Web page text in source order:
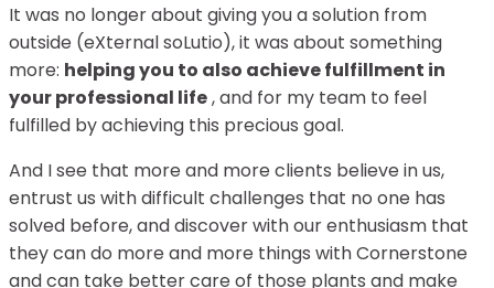
It was no longer about giving you a solution from
outside (eXternal soLutio), it was about something
more: helping you to also achieve fulfillment in
your professional life, and for my team to feel
fulfilled by achieving this precious goal.
And I see that more and more clients believe in us,
entrust us with difficult challenges that no one has
solved before, and discover with our enthusiasm that
they can do more and more things with Cornerstone
and can take better care of those plants and make